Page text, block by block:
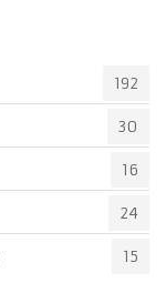
192
30
16
24
15